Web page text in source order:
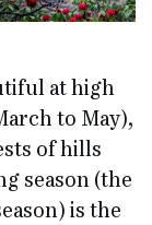
at high
to May),
of hills
season (the
is the